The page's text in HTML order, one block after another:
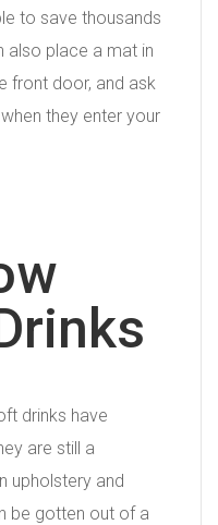
to save thousands
also place a mat in
front door, and ask
they enter your
drinks have
are still a
upholstery and
be gotten out of a